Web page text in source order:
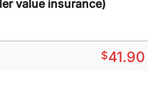
value insurance)
$41.90